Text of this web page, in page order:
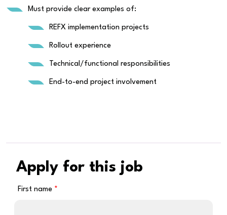
Must provide clear examples of:
REFX implementation projects
Rollout experience
Technical/functional responsibilities
End-to-end project involvement
Apply for this job
First name